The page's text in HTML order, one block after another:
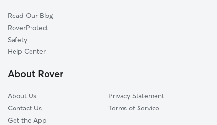
City Of Signal Hill
State College Area
Poly High District
Airport Area
Read Our Blog
RoverProtect
Safety
Help Center
About Rover
About Us
Contact Us
Get the App
Privacy Statement
Terms of Service